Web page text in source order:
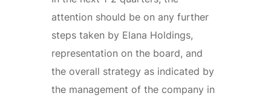
attention should be on any further
steps taken by Elana Holdings,
representation on the board, and
the overall strategy as indicated by
the management of the company in